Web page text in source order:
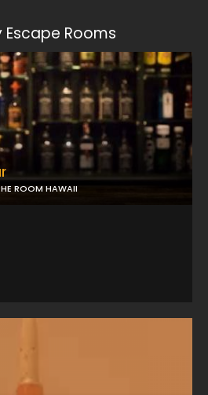
Escape Rooms
ROOM HAWAII